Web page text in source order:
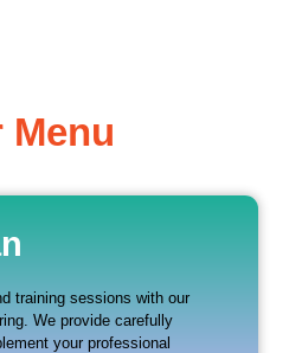
Menu
training sessions with our
We provide carefully
your professional